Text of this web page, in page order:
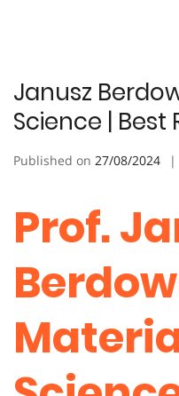
Janusz
Science |
Published on 27/08/2024
Prof.